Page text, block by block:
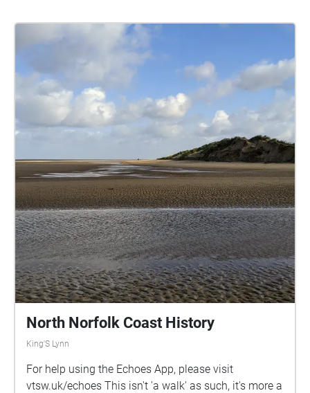
North Norfolk Coast History
King'S Lynn
For help using the Echoes App, please visit
vtsw.uk/echoes This isn't 'a walk' as such, it's more a